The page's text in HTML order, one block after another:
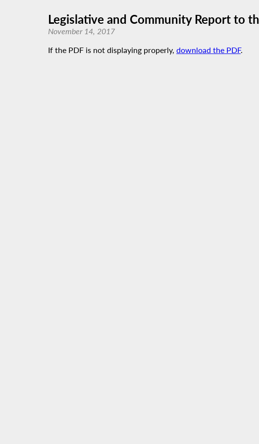
Legislative and Community Report to
November 14, 2017
If the PDF is not displaying properly, download the PDF.